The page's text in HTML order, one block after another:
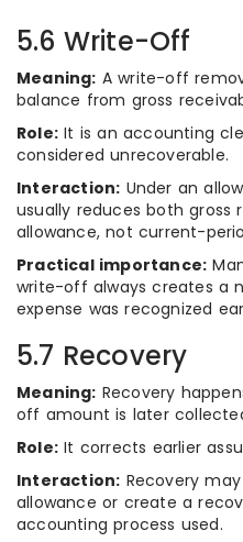
5.6 Write-Off
Meaning: A write-off
balance from gross
Role: It is an accounting
considered unrecoverable.
Interaction: Under an
usually reduces both gross
allowance, not current-
Practical importance:
write-off always creates a
expense was recognized
5.7 Recovery
Meaning: Recovery
off amount is later
Role: It corrects earlier
Interaction: Recovery
allowance or create a
accounting process used.